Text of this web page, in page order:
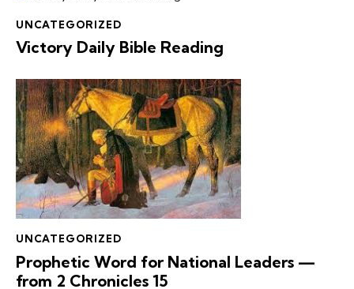
UNCATEGORIZED
Victory Daily Bible Reading
UNCATEGORIZED
Prophetic Word for National Leaders —
from 2 Chronicles 15